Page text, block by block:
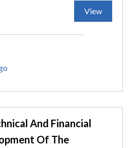
View
And Financial
Of The